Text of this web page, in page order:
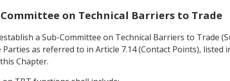
Committee on Technical Barriers to Trade
a Sub-Committee on Technical Barriers to Trade
as referred to in Article 7.14 (Contact Points),
Chapter.